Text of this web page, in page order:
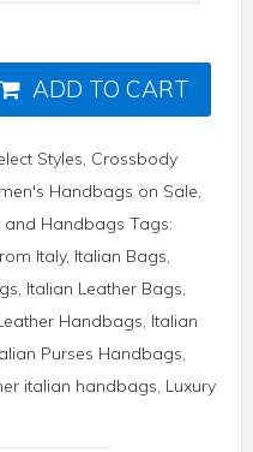
ADD TO CART
Styles Crossbody
Handbags on Sale
and Handbags Tags:
Italy, Italian Bags
Italian Leather Bags
Handbags Italian
Purses Handbags
italian handbags Luxury